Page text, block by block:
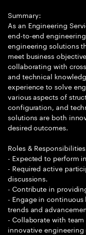
Summary:
As an Engineering
end-to-end
engineering solutions
meet business
collaborating with
and technical
experience to solve
various aspects of
configuration, and
solutions are both
desired outcomes.
Roles &
- Expected to perform
- Required active
discussions.
- Contribute in
- Engage in
trends and
- Collaborate with
innovative engineering